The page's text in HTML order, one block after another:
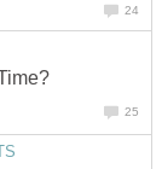
24
25